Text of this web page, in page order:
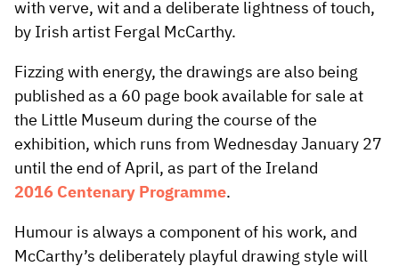
with verve, wit and a deliberate lightness of touch,
by Irish artist Fergal McCarthy.
Fizzing with energy, the drawings are also being
published as a 60 page book available for sale at
the Little Museum during the course of the
exhibition, which runs from Wednesday January 27
until the end of April, as part of the Ireland
2016 Centenary Programme.
Humour is always a component of his work, and
McCarthy’s deliberately playful drawing style will